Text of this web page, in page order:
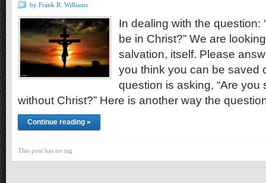
by Frank R. Williams
In dealing with the question:
be in Christ?” We are
salvation, itself. Please
you think you can be saved
question is asking, “Are you
without Christ?” Here is another way the
Continue reading »
This post has no tag